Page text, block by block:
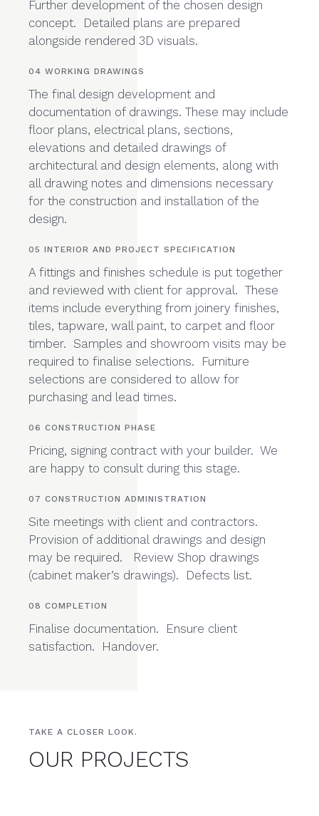
03 DESIGN DEVELOPMENT
Further development of the chosen design
concept. Detailed plans are prepared
alongside rendered 3D visuals.
04 WORKING DRAWINGS
The final design development and
documentation of drawings. These may include
floor plans, electrical plans, sections,
elevations and detailed drawings of
architectural and design elements, along with
all drawing notes and dimensions necessary
for the construction and installation of the
design.
05 INTERIOR AND PROJECT SPECIFICATION
A fittings and finishes schedule is put together
and reviewed with client for approval. These
items include everything from joinery finishes,
tiles, tapware, wall paint, to carpet and floor
timber. Samples and showroom visits may be
required to finalise selections. Furniture
selections are considered to allow for
purchasing and lead times.
06 CONSTRUCTION PHASE
Pricing, signing contract with your builder. We
are happy to consult during this stage.
07 CONSTRUCTION ADMINISTRATION
Site meetings with client and contractors.
Provision of additional drawings and design
may be required. Review Shop drawings
(cabinet maker’s drawings). Defects list.
08 COMPLETION
TAKE A CLOSER LOOK.